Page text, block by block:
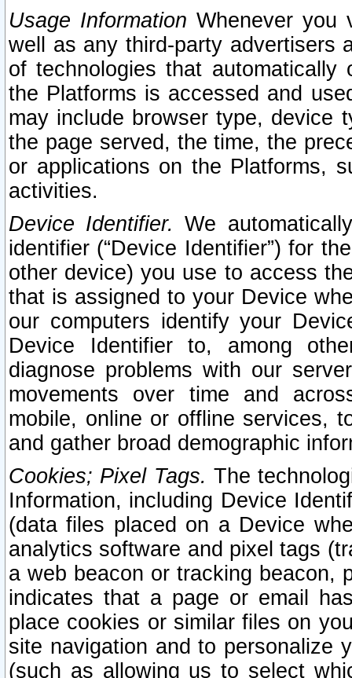
Usage Information Whenever you
well as any third-party advertisers
of technologies that
the Platforms is accessed and
may include browser type, device
the page served, the time, the
or applications on the Platforms,
activities.
Device Identifier. We
identifier (“Device Identifier”) for
other device) you use to access
that is assigned to your Device
our computers identify your
Device Identifier to, among
diagnose problems with our
movements over time and
mobile, online or offline services,
and gather broad demographic
Cookies; Pixel Tags. The
Information, including Device
(data files placed on a Device
analytics software and pixel tags
a web beacon or tracking beacon,
indicates that a page or email
place cookies or similar files on
site navigation and to personalize
(such as allowing us to select